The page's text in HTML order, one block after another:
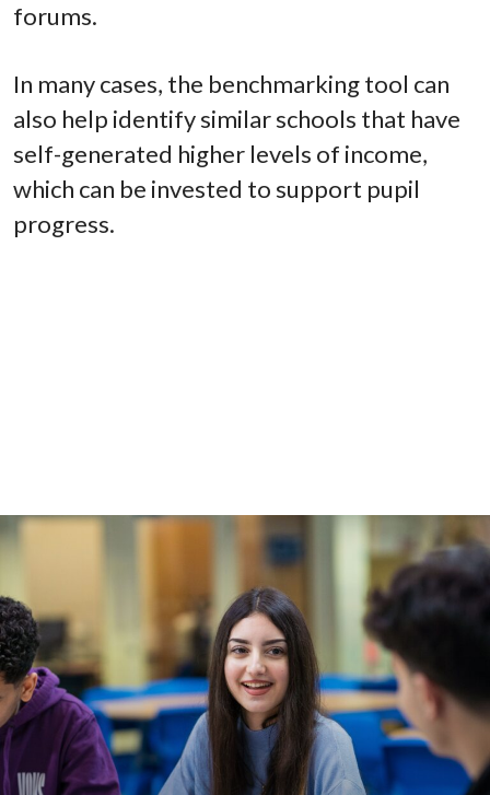
forums.
In many cases, the benchmarking tool can
also help identify similar schools that have
self-generated higher levels of income,
which can be invested to support pupil
progress.